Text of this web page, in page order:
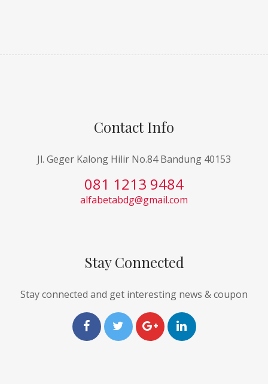
Contact Info
Jl. Geger Kalong Hilir No.84 Bandung 40153
081 1213 9484
alfabetabdg@gmail.com
Stay Connected
Stay connected and get interesting news & coupon